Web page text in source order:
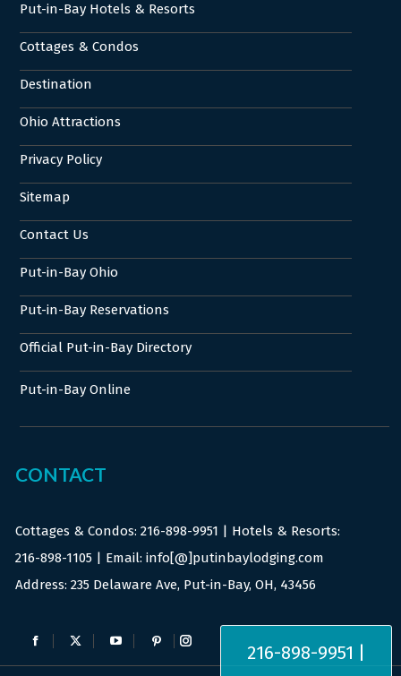
Put-in-Bay Hotels & Resorts
Cottages & Condos
Destination
Ohio Attractions
Privacy Policy
Sitemap
Contact Us
Put-in-Bay Ohio
Put-in-Bay Reservations
Official Put-in-Bay Directory
Put-in-Bay Online
CONTACT
Cottages & Condos:216-898-9951 | Hotels & Resorts:
216-898-1105 | Email: info[@]putinbaylodging.com
Address: 235 Delaware Ave, Put-in-Bay, OH, 43456
Find us on:
Facebook
X
YouTubePinterestInstagram216-898-9951 |